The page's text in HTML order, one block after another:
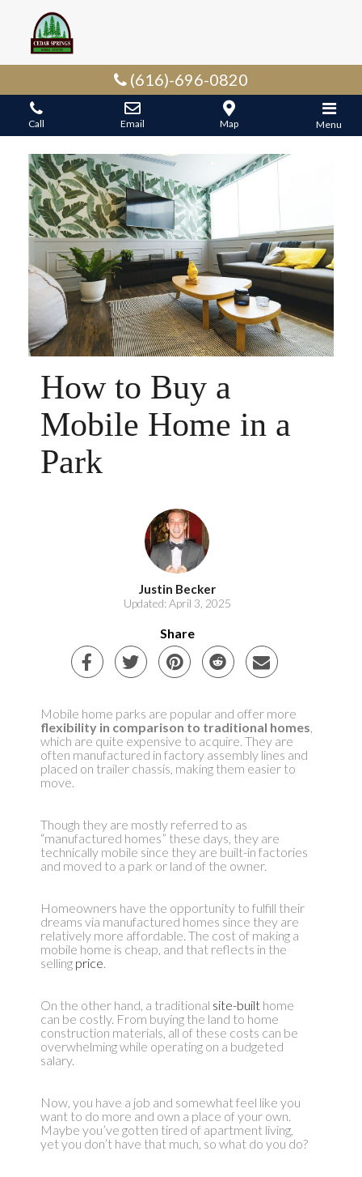
(616)-696-0820
Call Email Map Menu
How to Buy a
Mobile Home in a
Park
Justin Becker
Updated: April 3, 2025
Share
Mobile home parks are popular and offer more
flexibility in comparison to traditional homes,
which are quite expensive to acquire. They are
often manufactured in factory assembly lines and
placed on trailer chassis, making them easier to
move.
Though they are mostly referred to as
“manufactured homes” these days, they are
technically mobile since they are built-in factories
and moved to a park or land of the owner.
Homeowners have the opportunity to fulfill their
dreams via manufactured homes since they are
relatively more affordable. The cost of making a
mobile home is cheap, and that reflects in the
selling price.
On the other hand, a traditional site-builthome
can be costly. From buying the land to home
construction materials, all of these costs can be
overwhelming while operating on a budgeted
salary.
Now, you have a job and somewhat feel like you
want to do more and own a place of your own.
Maybe you’ve gotten tired of apartment living,
yet you don’t have that much, so what do you do?